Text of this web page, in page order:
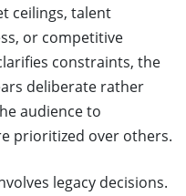
ceilings, talent
or competitive
constraints, the
deliberate rather
audience to
prioritized over others.
legacy decisions.